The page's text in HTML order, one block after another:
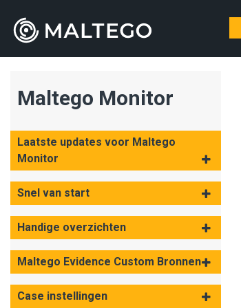
Maltego Monitor
Laatste updates voor Maltego
Monitor
Snel van start
Handige overzichten
Maltego Evidence Custom Bronnen
Case instellingen